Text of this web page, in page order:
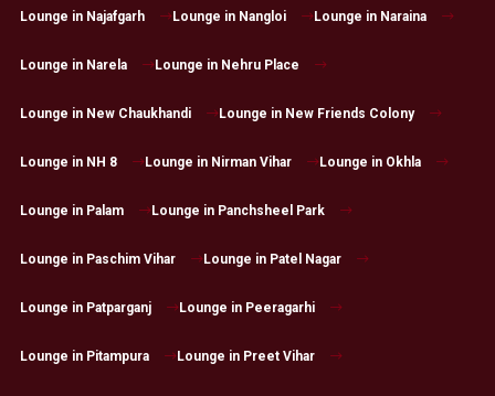
Lounge in Najafgarh Lounge in Nangloi Lounge in Naraina
Lounge in Narela Lounge in Nehru Place
Lounge in New Chaukhandi Lounge in New Friends Colony
Lounge in NH 8 Lounge in Nirman Vihar Lounge in Okhla
Lounge in Palam Lounge in Panchsheel Park
Lounge in Paschim Vihar Lounge in Patel Nagar
Lounge in Patparganj Lounge in Peeragarhi
Lounge in Pitampura Lounge in Preet Vihar